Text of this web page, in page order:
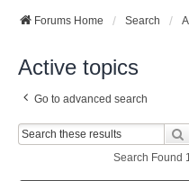
Forums Home Search
Active topics
Go to advanced search
Search Found